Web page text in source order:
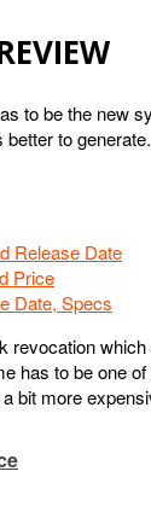
to be the new
to
Release Date
Price
Date, Specs
has to be one
bit more